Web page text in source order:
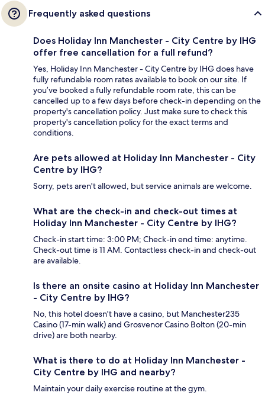
Frequently asked questions
Does Holiday Inn Manchester - City Centre by IHG
offer free cancellation for a full refund?
Yes, Holiday Inn Manchester - City Centre by IHG does have
fully refundable room rates available to book on our site. If
you’ve booked a fully refundable room rate, this can be
cancelled up to a few days before check-in depending on the
property's cancellation policy. Just make sure to check this
property's cancellation policy for the exact terms and
conditions.
Are pets allowed at Holiday Inn Manchester - City
Centre by IHG?
Sorry, pets aren't allowed, but service animals are welcome.
What are the check-in and check-out times at
Holiday Inn Manchester - City Centre by IHG?
Check-in start time: 3:00 PM; Check-in end time: anytime.
Check-out time is 11 AM. Contactless check-in and check-out
are available.
Is there an onsite casino at Holiday Inn Manchester
- City Centre by IHG?
No, this hotel doesn't have a casino, but Manchester235
Casino (17-min walk) and Grosvenor Casino Bolton (20-min
drive) are both nearby.
What is there to do at Holiday Inn Manchester -
City Centre by IHG and nearby?
Maintain your daily exercise routine at the gym.